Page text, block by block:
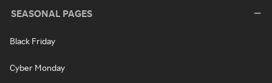
SEASONAL PAGES
Black Friday
Cyber Monday